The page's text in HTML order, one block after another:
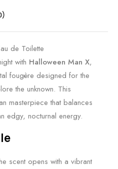
de Toilette
with Halloween Man X,
fougère designed for the
the unknown. This
masterpiece that balances
edgy, nocturnal energy.
scent opens with a vibrant